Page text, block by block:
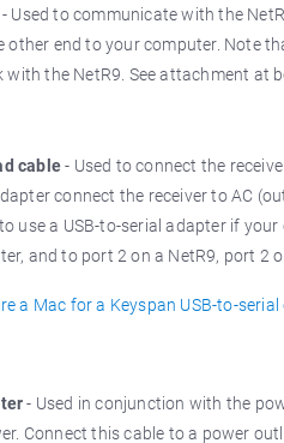
- Used to communicate with the
other end to your computer. Note
with the NetR9. See attachment
cable- Used to connect the
connect the receiver to AC
use a USB-to-serial adapter if
and to port 2 on a NetR9, port 2
a Mac for a Keyspan USB-to-serial
- Used in conjunction with the
Connect this cable to a power